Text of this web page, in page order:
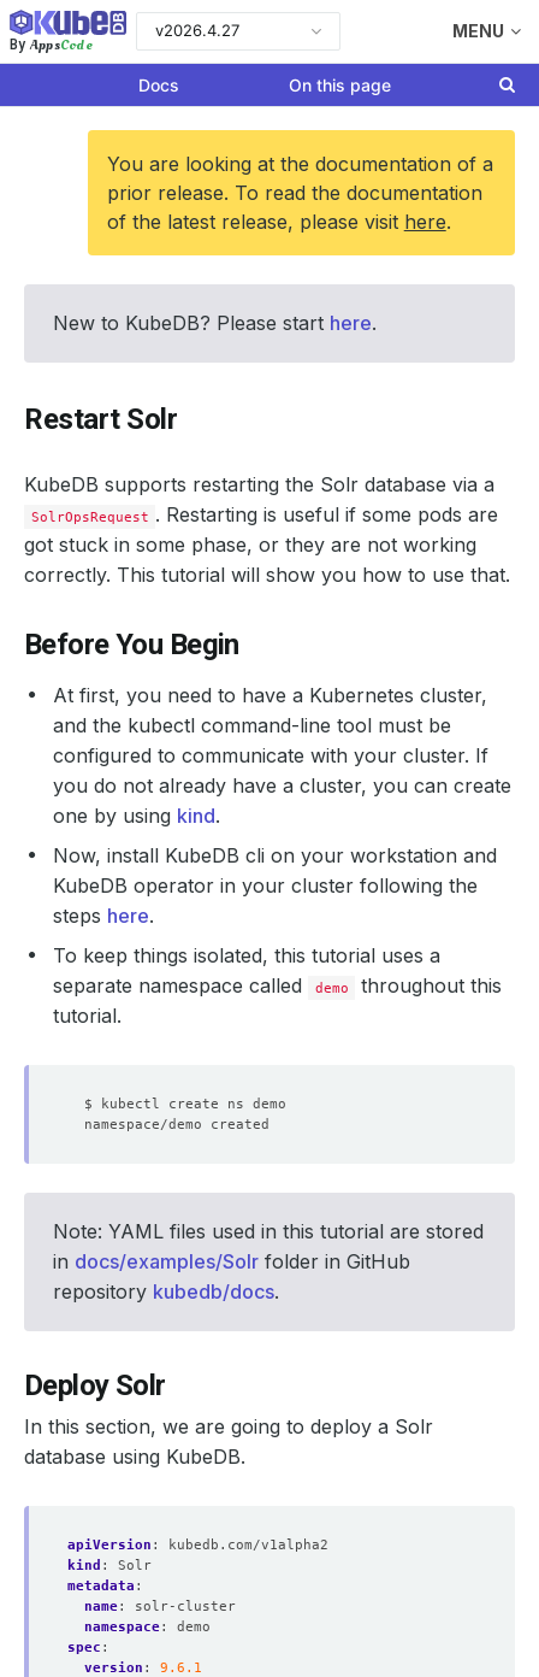
By AppsCode
v2026.4.27 MENU
Docs On this page
You are looking at the documentation of a
prior release. To read the documentation
of the latest release, please visit here.
New to KubeDB? Please start here.
Restart Solr
KubeDB supports restarting the Solr database via a
SolrOpsRequest . Restarting is useful if some pods are
got stuck in some phase, or they are not working
correctly. This tutorial will show you how to use that.
Before You Begin
At first, you need to have a Kubernetes cluster,
and the kubectl command-line tool must be
configured to communicate with your cluster. If
you do not already have a cluster, you can create
one by using kind.
Now, install KubeDB cli on your workstation and
KubeDB operator in your cluster following the
steps here.
To keep things isolated, this tutorial uses a
separate namespace called
demo
throughout this
tutorial.
Note: YAML files used in this tutorial are stored
in docs/examples/Solr folder in GitHub
repository kubedb/docs.
Deploy Solr
In this section, we are going to deploy a Solr
database using KubeDB.
apiVersion :
kubedb.com/v1alpha2
kind :
Solr
metadata :
name:
solr-cluster
namespace:
demo
spec :
version :
9.6.1